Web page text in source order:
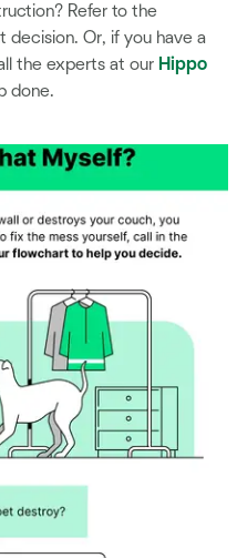
Refer to the
Or, if you have a
the experts at our Hippo
done.